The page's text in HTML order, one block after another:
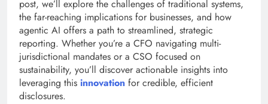
post, we’ll explore the challenges of traditional systems,
the far-reaching implications for businesses, and how
agentic AI offers a path to streamlined, strategic
reporting. Whether you’re a CFO navigating multi-
jurisdictional mandates or a CSO focused on
sustainability, you’ll discover actionable insights into
leveraging this innovation for credible, efficient
disclosures.